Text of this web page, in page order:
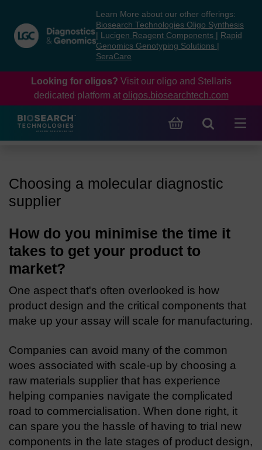
content
navigation
menu
Learn More about our other offerings:
Biosearch Technologies Oligo Synthesis
Lucigen Reagent Components
Rapid
Genomics Genotyping Solutions
SeraCare
Looking for oligos? Visit our oligo and Stellaris
dedicated platform at oligos.biosearchtech.com
Choosing a molecular diagnostic
supplier
How do you minimise the time it
takes to get your product to
market?
One aspect that's often overlooked is how
product design and the critical components that
make up your assay will scale for manufacturing.
Companies can avoid many of the common
woes associated with scale-up by choosing a
raw materials supplier that has experience
helping companies navigate the complicated
road to commercialisation. When done right, it
can spare you the hassle of having to trial new
components in the late stages of product design,